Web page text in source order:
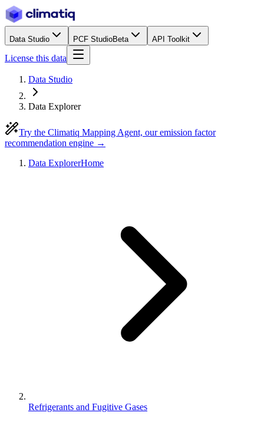
Data Studio PCF StudioBeta API Toolkit
License this data
Data Studio
Data Explorer
Try the Climatiq Mapping Agent, our emission factor
recommendation engine →
Data ExplorerHome
Refrigerants and Fugitive Gases